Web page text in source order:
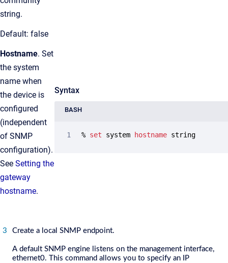
string.
Default: false
Hostname. Set
the system
name when
the device is
configured
(independent
of SNMP
configuration).
See Setting the
gateway
hostname.
Syntax
BASH
% set system hostname string
Create a local SNMP endpoint.
A default SNMP engine listens on the management interface,
ethernet0. This command allows you to specify an IP